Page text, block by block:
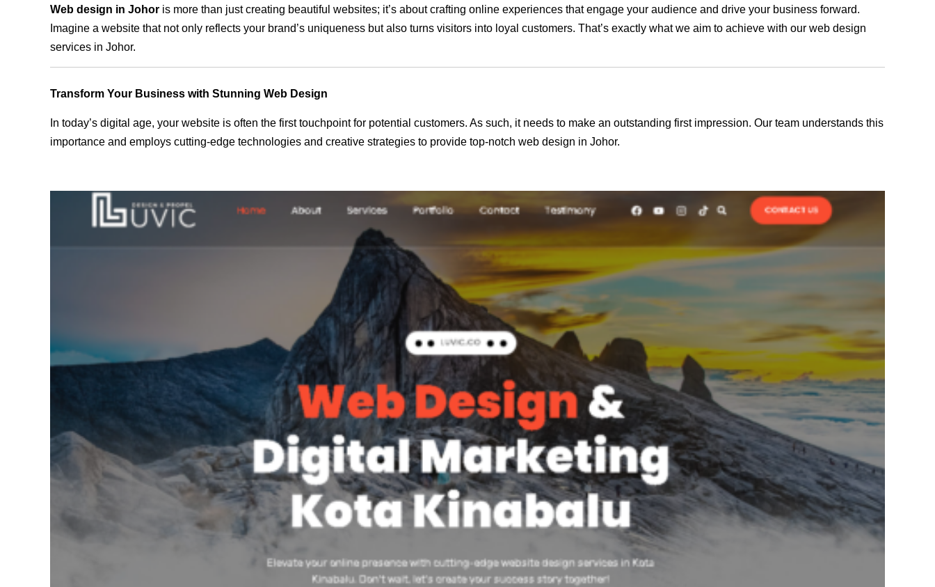
Web design in Johor is more than just creating beautiful websites; it’s about crafting online experiences that engage your audience and drive your business forward.
Imagine a website that not only reflects your brand’s uniqueness but also turns visitors into loyal customers. That’s exactly what we aim to achieve with our web design
services in Johor.
Transform Your Business with Stunning Web Design
In today’s digital age, your website is often the first touchpoint for potential customers. As such, it needs to make an outstanding first impression. Our team understands this
importance and employs cutting-edge technologies and creative strategies to provide top-notch web design in Johor.